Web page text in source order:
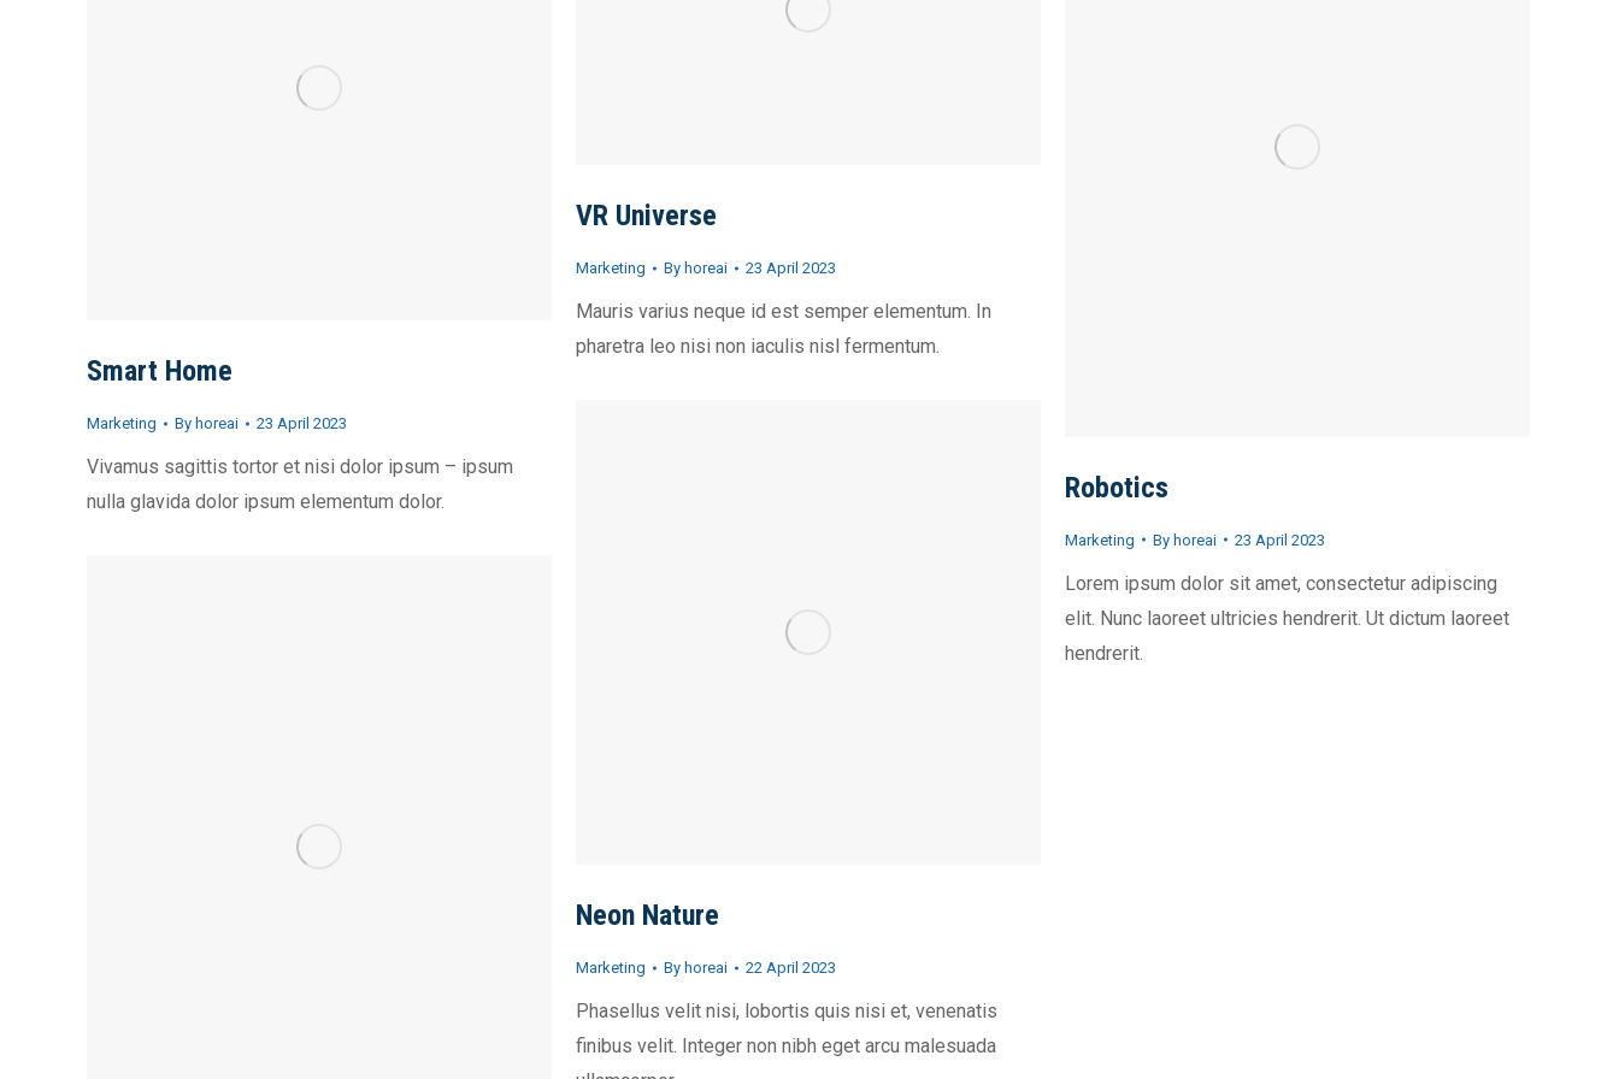
Smart Home
Marketing By horeai 23 April 2023
Vivamus sagittis tortor et nisi dolor ipsum – ipsum
nulla glavida dolor ipsum elementum dolor.
VR Universe
Marketing By horeai 23 April 2023
Mauris varius neque id est semper elementum. In
pharetra leo nisi non iaculis nisl fermentum.
Robotics
Marketing By horeai 23 April 2023
Lorem ipsum dolor sit amet, consectetur adipiscing
elit. Nunc laoreet ultricies hendrerit. Ut dictum laoreet
hendrerit.
Neon Nature
Marketing By horeai 22 April 2023
Phasellus velit nisi, lobortis quis nisi et, venenatis
finibus velit. Integer non nibh eget arcu malesuada